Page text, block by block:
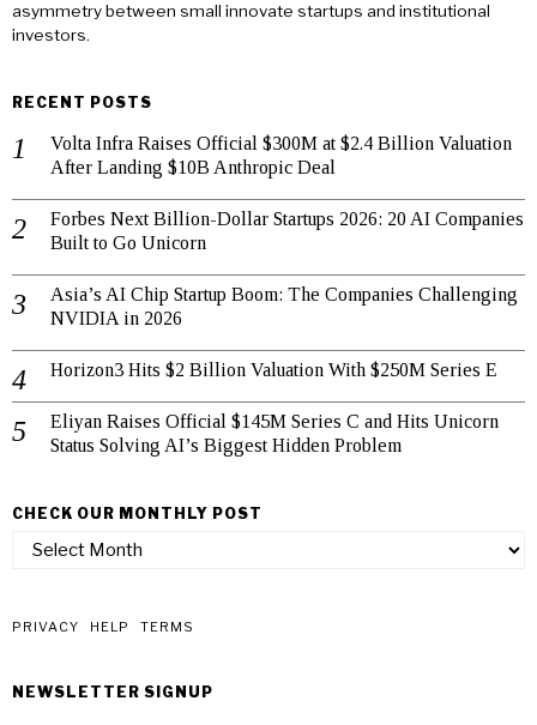
asymmetry between small innovate startups and institutional
investors.
RECENT POSTS
Volta Infra Raises Official $300M at $2.4 Billion Valuation
After Landing $10B Anthropic Deal
Forbes Next Billion-Dollar Startups 2026: 20 AI Companies
Built to Go Unicorn
Asia’s AI Chip Startup Boom: The Companies Challenging
NVIDIA in 2026
Horizon3 Hits $2 Billion Valuation With $250M Series E
Eliyan Raises Official $145M Series C and Hits Unicorn
Status Solving AI’s Biggest Hidden Problem
CHECK OUR MONTHLY POST
check
post
PRIVACY HELP TERMS
NEWSLETTER SIGNUP